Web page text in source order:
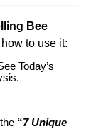
Bee
to use it:
Today’s
“7 Unique